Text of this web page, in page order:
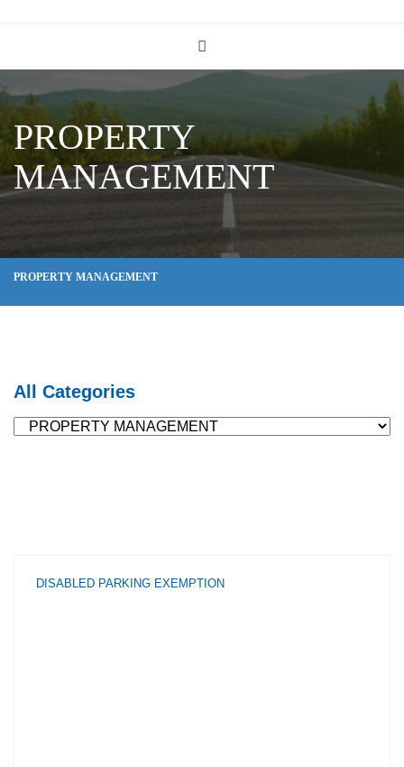
PROPERTY
MANAGEMENT
PROPERTY MANAGEMENT
All Categories
DISABLED PARKING EXEMPTION